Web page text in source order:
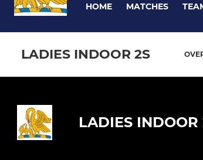
HOME MATCHES
LADIES INDOOR 2S
LADIES INDOOR